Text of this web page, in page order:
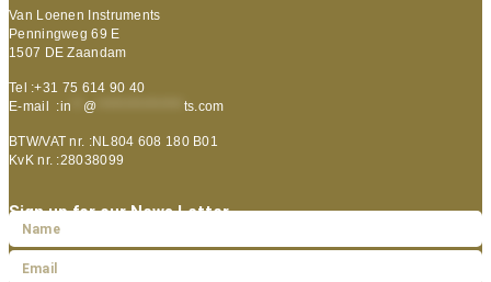
Van Loenen Instruments
Penningweg 69 E
1507 DE Zaandam
Tel :+31 75 614 90 40
E-mail :in @ ts.com
BTW/VAT nr. :NL804 608 180 B01
KvK nr. :28038099
Sign up for our News Letter